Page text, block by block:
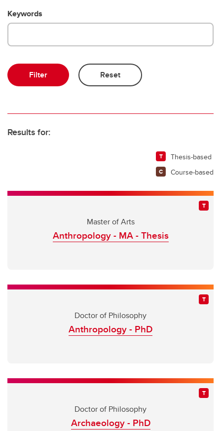
Keywords
Results for:
Thesis-based
Course-based
Master of Arts
Anthropology - MA - Thesis
Doctor of Philosophy
Anthropology - PhD
Doctor of Philosophy
Archaeology - PhD